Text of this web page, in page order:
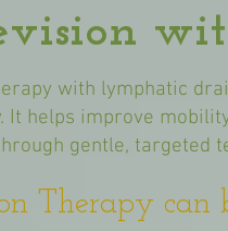
with lymphatic
It helps improve
gentle, targeted
Therapy